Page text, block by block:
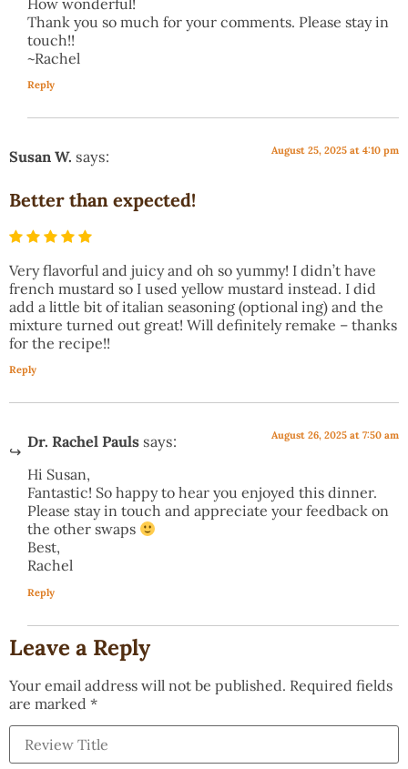
Thank you so much for your comments. Please stay in
touch!!
~Rachel
Reply
Susan W. says: August 25, 2025 at 4:10 pm
Better than expected!
Very flavorful and juicy and oh so yummy! I didn’t have
french mustard so I used yellow mustard instead. I did
add a little bit of italian seasoning (optional ing) and the
mixture turned out great! Will definitely remake – thanks
for the recipe!!
Reply
Dr. Rachel Pauls says: August 26, 2025 at 7:50 am
Hi Susan,
Fantastic! So happy to hear you enjoyed this dinner.
Please stay in touch and appreciate your feedback on
the other swaps
Best,
Rachel
Reply
Leave a Reply
Your email address will not be published. Required fields
are marked *